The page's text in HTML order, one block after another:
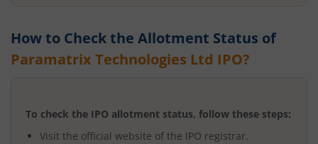
How to Check the Allotment Status of
Paramatrix Technologies Ltd IPO?
To check the IPO allotment status, follow these steps:
Visit the official website of the IPO registrar.